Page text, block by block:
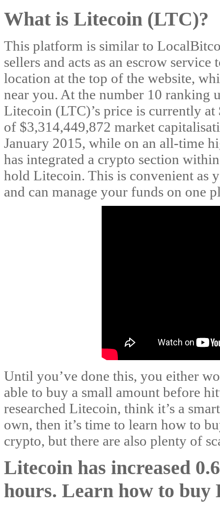
What is Litecoin (LTC)?
This platform is similar to
sellers and acts as an escrow
location at the top of the website,
near you. At the number 10 ranking
Litecoin (LTC)’s price is currently
of $3,314,449,872 market
January 2015, while on an all-time
has integrated a crypto section
hold Litecoin. This is convenient as
and can manage your funds on one
Until you’ve done this, you either
able to buy a small amount before
researched Litecoin, think it’s a
own, then it’s time to learn how to
crypto, but there are also plenty of
Litecoin has increased
hours. Learn how to buy